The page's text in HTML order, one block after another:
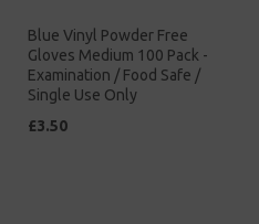
Blue Vinyl Powder Free
Gloves Medium 100 Pack -
Examination / Food Safe /
Single Use Only
£3.50